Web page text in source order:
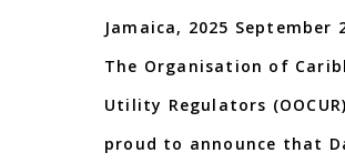
Jamaica, 2025 September
The Organisation of
Utility Regulators
proud to announce that